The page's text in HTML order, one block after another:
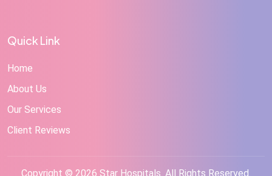
Quick Link
Home
About Us
Our Services
Client Reviews
Copyright © 2026 Star Hospitals. All Rights Reserved.